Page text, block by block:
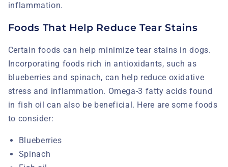
inflammation.
Foods That Help Reduce Tear Stains
Certain foods can help minimize tear stains in dogs.
Incorporating foods rich in antioxidants, such as
blueberries and spinach, can help reduce oxidative
stress and inflammation. Omega-3 fatty acids found
in fish oil can also be beneficial. Here are some foods
to consider:
Blueberries
Spinach